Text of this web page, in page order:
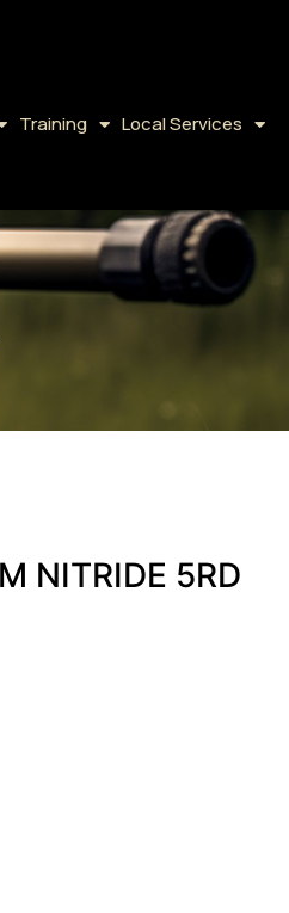
Training Local Services
NITRIDE 5RD